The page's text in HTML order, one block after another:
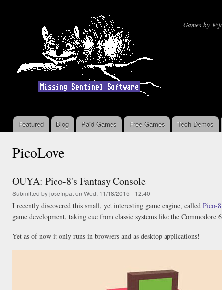
Games by
Main menu
Featured Blog Paid Games Free Games Tech Demos
PicoLove
OUYA: Pico-8's Fantasy Console
Submitted byjosefnpaton Wed, 11/18/2015 - 12:40
I recently discovered this small, yet interesting game engine, called Pico-8
game development, taking cue from classic systems like the
Yet as of now it only runs in browsers and as desktop applications!